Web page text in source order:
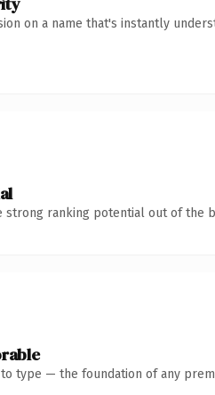
on a name that's instantly
strong ranking potential out of the
to type — the foundation of any